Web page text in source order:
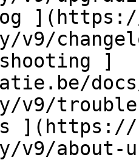
v9/
]
v9/
](https://
v9/about-